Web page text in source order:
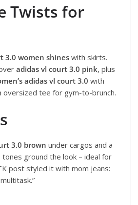
Twists for
3.0 women shines with skirts.
adidas vl court 3.0 pink, plus
adidas vl court 3.0 with
oversized tee for gym-to-brunch.
3.0 brown under cargos and a
ground the look – ideal for
post styled it with mom jeans: